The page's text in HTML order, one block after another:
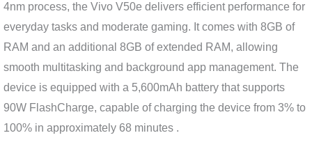
4nm process, the Vivo V50e delivers efficient performance for
everyday tasks and moderate gaming. It comes with 8GB of
RAM and an additional 8GB of extended RAM, allowing
smooth multitasking and background app management. The
device is equipped with a 5,600mAh battery that supports
90W FlashCharge, capable of charging the device from 3% to
100% in approximately 68 minutes .